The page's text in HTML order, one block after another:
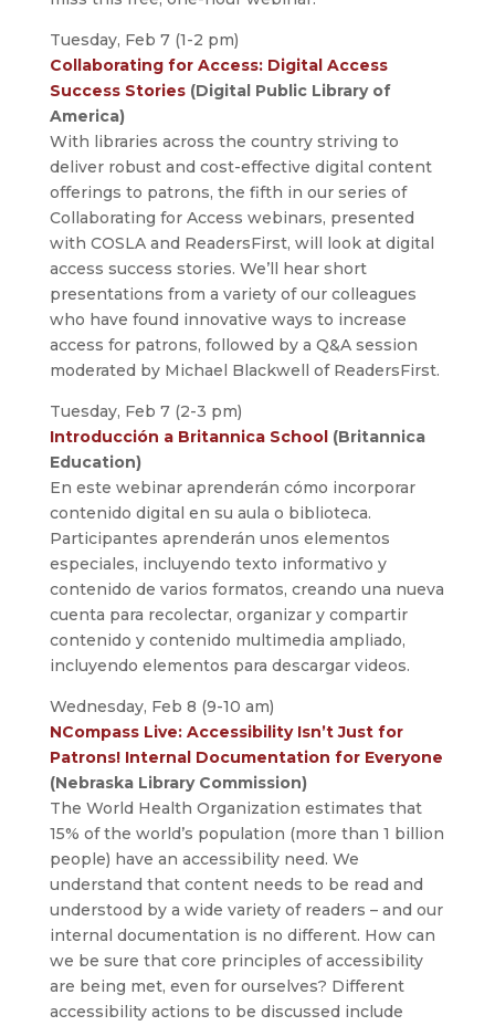
Tuesday, Feb 7 (1-2 pm)
Collaborating for Access: Digital Access
Success Stories(Digital Public Library of
America)
With libraries across the country striving to
deliver robust and cost-effective digital content
offerings to patrons, the fifth in our series of
Collaborating for Access webinars, presented
with COSLA and ReadersFirst, will look at digital
access success stories. We’ll hear short
presentations from a variety of our colleagues
who have found innovative ways to increase
access for patrons, followed by a Q&A session
moderated by Michael Blackwell of ReadersFirst.
Tuesday, Feb 7 (2-3 pm)
Introducción a Britannica School(Britannica
Education)
En este webinar aprenderán cómo incorporar
contenido digital en su aula o biblioteca.
Participantes aprenderán unos elementos
especiales, incluyendo texto informativo y
contenido de varios formatos, creando una nueva
cuenta para recolectar, organizar y compartir
contenido y contenido multimedia ampliado,
incluyendo elementos para descargar videos.
Wednesday, Feb 8 (9-10 am)
NCompass Live: Accessibility Isn’t Just for
Patrons! Internal Documentation for Everyone
(Nebraska Library Commission)
The World Health Organization estimates that
15% of the world’s population (more than 1 billion
people) have an accessibility need. We
understand that content needs to be read and
understood by a wide variety of readers – and our
internal documentation is no different. How can
we be sure that core principles of accessibility
are being met, even for ourselves? Different
accessibility actions to be discussed include